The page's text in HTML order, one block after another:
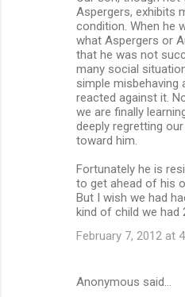
Aspergers, exhibits
condition. When he
what Aspergers or
that he was not
many social
simple misbehaving
reacted against it.
we are finally
deeply regretting
toward him.
Fortunately he is
to get ahead of his
But I wish we had
kind of child we had
February 7, 2012 at
Anonymous said…